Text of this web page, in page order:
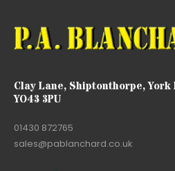
Clay Lane, Shiptonthorpe,
YO43 3PU
01430 872765
sales@pablanchard.co.uk